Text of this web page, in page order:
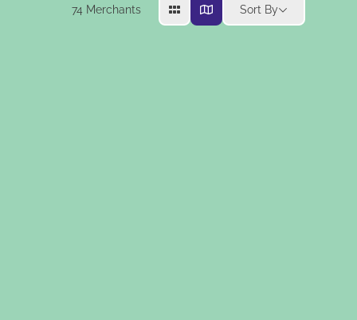
74 Merchants Sort By